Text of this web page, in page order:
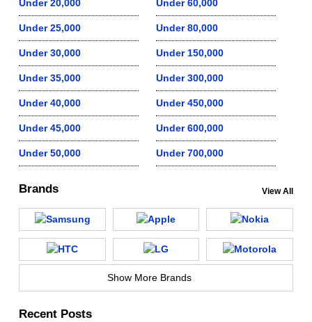
Under 20,000
Under 25,000
Under 30,000
Under 35,000
Under 40,000
Under 45,000
Under 50,000
Under 60,000
Under 80,000
Under 150,000
Under 300,000
Under 450,000
Under 600,000
Under 700,000
Brands View All
Show More Brands
Recent Posts